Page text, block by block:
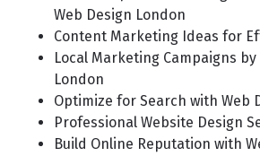
Web Design London
Content Marketing Ideas for
Local Marketing Campaigns by
London
Optimize for Search with Web
Professional Website Design
Build Online Reputation with